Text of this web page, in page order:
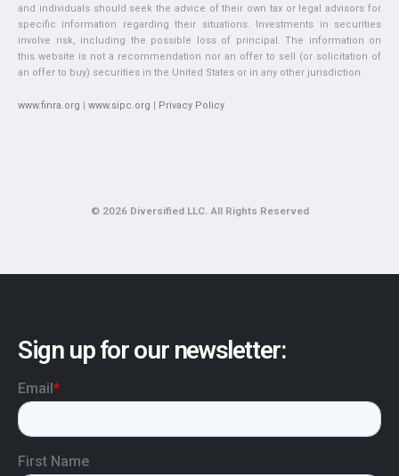
and individuals should seek the advice of their own tax or legal advisors for
specific information regarding their situations. Investments in securities
involve risk, including the possible loss of principal. The information on
this website is not a recommendation nor an offer to sell (or solicitation of
an offer to buy) securities in the United States or in any other jurisdiction.
www.finra.org | www.sipc.org | Privacy Policy
© 2026 Diversified LLC. All Rights Reserved
Sign up for our newsletter: